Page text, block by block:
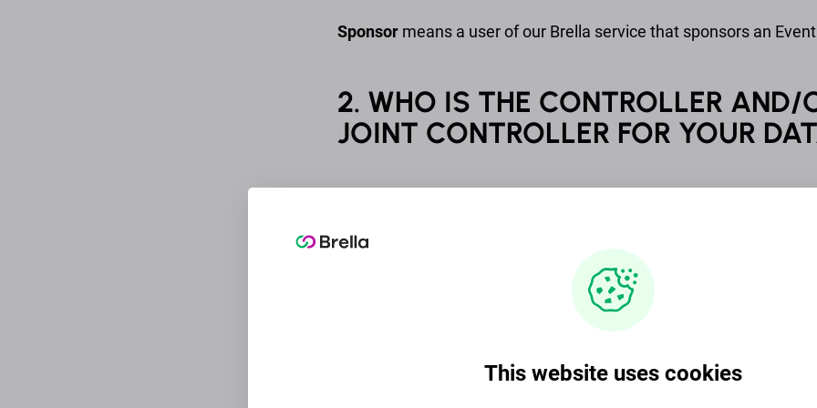
This website uses cookies
Sponsor means a user of our Brella service that sponsors an
2. WHO IS THE CONTROLLER AND/
JOINT CONTROLLER FOR YOUR
Sponsor may also be a controller of Event Data, if an Organizer
said data to the Sponsor. If you wish to know more about
processing activities of the Organizer or the Sponsor, please be
touch with the Organizer or the Sponsor.
Brella Ltd. (business ID: 2765076-7) is the controller for all
referred to in this Privacy Notice unless otherwise explicitly